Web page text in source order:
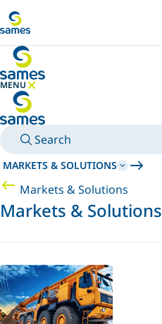
MENU
HIDE MENU
Search
MARKETS & SOLUTIONS
Markets & Solutions
Markets & Solutions